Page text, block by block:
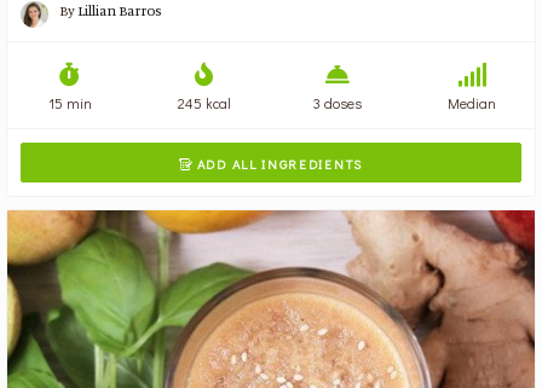
ByLillian Barros
15 min 245 kcal 3 doses Median
 ADD ALL INGREDIENTS